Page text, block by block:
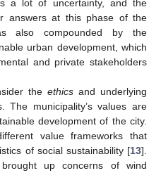
a lot of uncertainty, and the
answers at this phase of the
also compounded by the
urban development, which
and private stakeholders
theethics and underlying
The municipality’s values are
development of the city.
value frameworks that
of social sustainability [13].
up concerns of wind